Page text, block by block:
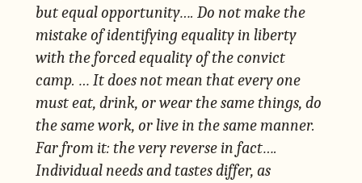
but equalopportunity…. Do not make the
mistake of identifying equality in liberty
with the forced equality of the convict
camp. … It does not mean that every one
must eat, drink, or wear the same things, do
the same work, or live in the same manner.
Far from it: the very reverse in fact….
Individual needs and tastes differ, as